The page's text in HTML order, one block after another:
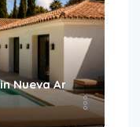
Nueva Andalucía